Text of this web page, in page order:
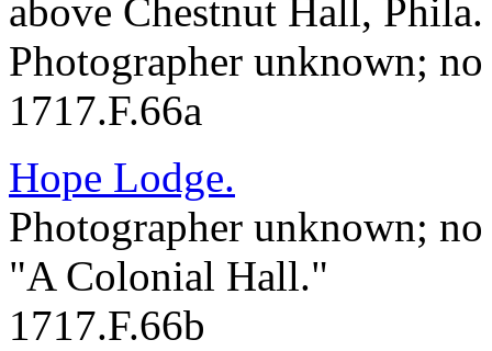
above Chestnut Hall, Phila.
Photographer unknown; no
1717.F.66a
Hope Lodge.
Photographer unknown; no
"A Colonial Hall."
1717.F.66b